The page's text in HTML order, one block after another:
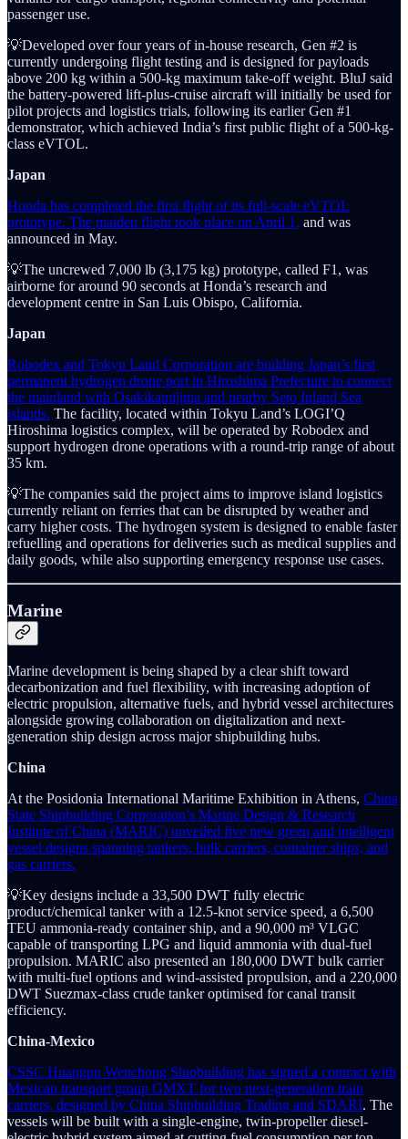
passenger use.
💡Developed over four years of in-house research, Gen #2 is
currently undergoing flight testing and is designed for payloads
above 200 kg within a 500-kg maximum take-off weight. BluJ said
the battery-powered lift-plus-cruise aircraft will initially be used for
pilot projects and logistics trials, following its earlier Gen #1
demonstrator, which achieved India’s first public flight of a 500-kg-
class eVTOL.
Japan
Honda has completed the first flight of its full-scale eVTOL
prototype. The maiden flight took place on April 1, and was
announced in May.
💡The uncrewed 7,000 lb (3,175 kg) prototype, called F1, was
airborne for around 90 seconds at Honda’s research and
development centre in San Luis Obispo, California.
Japan
Robodex and Tokyu Land Corporation are building Japan’s first
permanent hydrogen drone port in Hiroshima Prefecture to connect
the mainland with Osakikamijima and nearby Seto Inland Sea
islands. The facility, located within Tokyu Land’s LOGI’Q
Hiroshima logistics complex, will be operated by Robodex and
support hydrogen drone operations with a round-trip range of about
35 km.
💡The companies said the project aims to improve island logistics
currently reliant on ferries that can be disrupted by weather and
carry higher costs. The hydrogen system is designed to enable faster
refuelling and operations for deliveries such as medical supplies and
daily goods, while also supporting emergency response use cases.
Marine
Marine development is being shaped by a clear shift toward
decarbonization and fuel flexibility, with increasing adoption of
electric propulsion, alternative fuels, and hybrid vessel architectures
alongside growing collaboration on digitalization and next-
generation ship design across major shipbuilding hubs.
China
At the Posidonia International Maritime Exhibition in Athens, China
State Shipbuilding Corporation’s Marine Design & Research
Institute of China (MARIC) unveiled five new green and intelligent
vessel designs spanning tankers, bulk carriers, container ships, and
gas carriers.
💡Key designs include a 33,500 DWT fully electric
product/chemical tanker with a 12.5-knot service speed, a 6,500
TEU ammonia-ready container ship, and a 90,000 m³ VLGC
capable of transporting LPG and liquid ammonia with dual-fuel
propulsion. MARIC also presented an 180,000 DWT bulk carrier
with multi-fuel options and wind-assisted propulsion, and a 220,000
DWT Suezmax-class crude tanker optimised for canal transit
efficiency.
China-Mexico
CSSC Huangpu Wenchong Shipbuilding has signed a contract with
Mexican transport group GMXT for two next-generation train
carriers, designed by China Shipbuilding Trading and SDARI. The
vessels will be built with a single-engine, twin-propeller diesel-